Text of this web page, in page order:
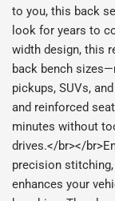
to you, this back
look for years to
width design, this
back bench
pickups, SUVs,
and reinforced
minutes without
drives.</br></
precision
enhances your